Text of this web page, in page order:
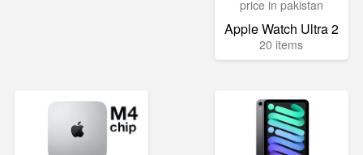
Apple Watch Ultra 2
20 items